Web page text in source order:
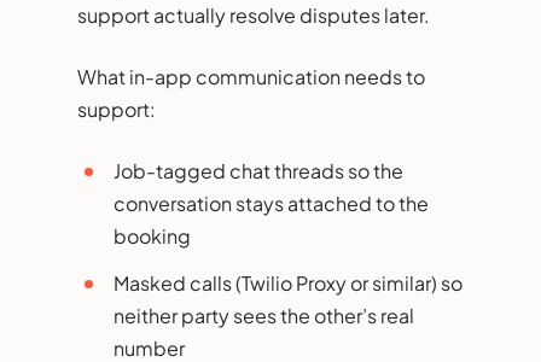
support actually resolve disputes later.
What in-app communication needs to
support:
Job-tagged chat threads so the
conversation stays attached to the
booking
Masked calls (Twilio Proxy or similar) so
neither party sees the other’s real
number